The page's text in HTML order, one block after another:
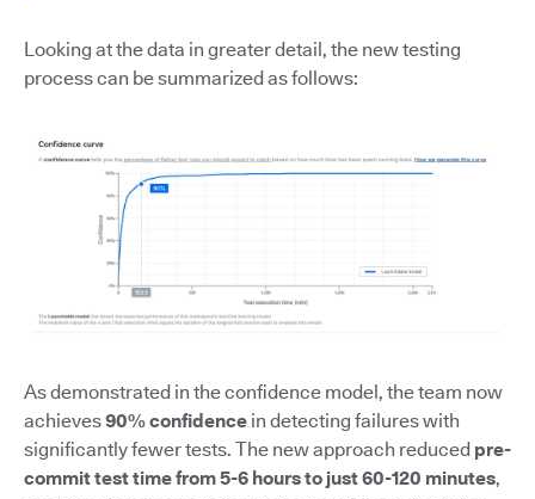
Looking at the data in greater detail, the new testing
process can be summarized as follows:
As demonstrated in the confidence model, the team now
achieves90% confidence in detecting failures with
significantly fewer tests. The new approach reduced pre-
commit test time from 5-6 hours to just 60-120 minutes,